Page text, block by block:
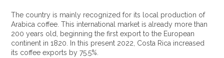
The country is mainly recognized for its local production of
Arabica coffee. This international market is already more than
200 years old, beginning the first export to the European
continent in 1820. In this present 2022, Costa Rica increased
its coffee exports by 75.5%.